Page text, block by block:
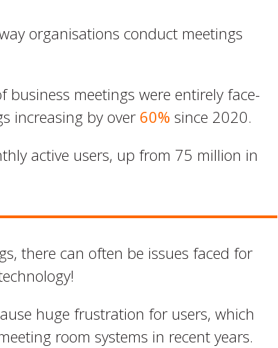
organisations conduct meetings
business meetings were entirely face-
increasing by over 60% since 2020.
active users, up from 75 million in
there can often be issues faced for
huge frustration for users, which
room systems in recent years.